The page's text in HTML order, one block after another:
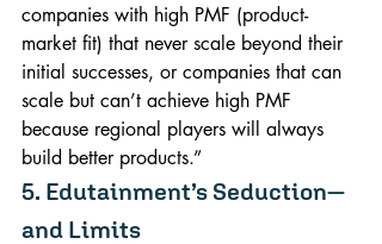
companies with high PMF (product-
market fit) that never scale beyond their
initial successes, or companies that can
scale but can’t achieve high PMF
because regional players will always
build better products.”
5. Edutainment’s Seduction—
and Limits